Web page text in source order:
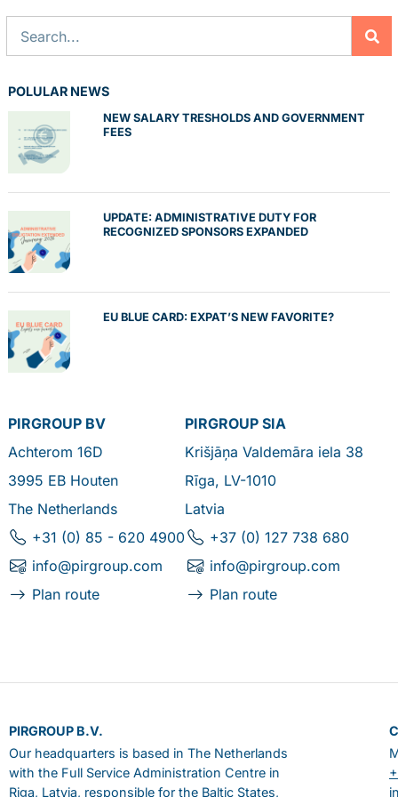
POLULAR NEWS
NEW SALARY TRESHOLDS AND GOVERNMENT
FEES
UPDATE: ADMINISTRATIVE DUTY FOR
RECOGNIZED SPONSORS EXPANDED
EU BLUE CARD: EXPAT’S NEW FAVORITE?
PIRGROUP BV
Achterom 16D
3995 EB Houten
The Netherlands
+31 (0) 85 - 620 4900
info@pirgroup.com
Plan route
PIRGROUP SIA
Krišjāņa Valdemāra iela 38
Rīga, LV-1010
Latvia
+37 (0) 127 738 680
info@pirgroup.com
Plan route
PIRGROUP B.V.
Our headquarters is based in The Netherlands
with the Full Service Administration Centre in
Riga, Latvia, responsible for the Baltic States,